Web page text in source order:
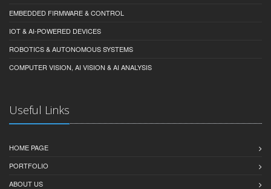
EMBEDDED FIRMWARE & CONTROL
IOT & AI-POWERED DEVICES
ROBOTICS & AUTONOMOUS SYSTEMS
COMPUTER VISION, AI VISION & AI ANALYSIS
Useful Links
HOME PAGE
PORTFOLIO
ABOUT US